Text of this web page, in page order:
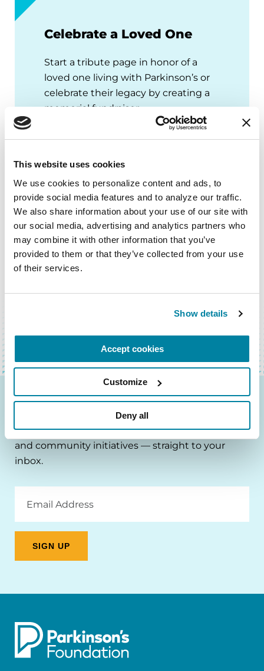
This website uses cookies
We use cookies to personalize content and ads, to
provide social media features and to analyze our traffic.
We also share information about your use of our site with
our social media, advertising and analytics partners who
may combine it with other information that you’ve
provided to them or that they’ve collected from your use
of their services.
Show details
Accept cookies
Customize
Deny all
Celebrate a Loved One
Start a tribute page in honor of a
loved one living with Parkinson’s or
celebrate their legacy by creating a
memorial fundraiser.
BACK TO TOP
Be the First to Know
Get the latest news about PD research, resources
and community initiatives — straight to your
inbox.
Address